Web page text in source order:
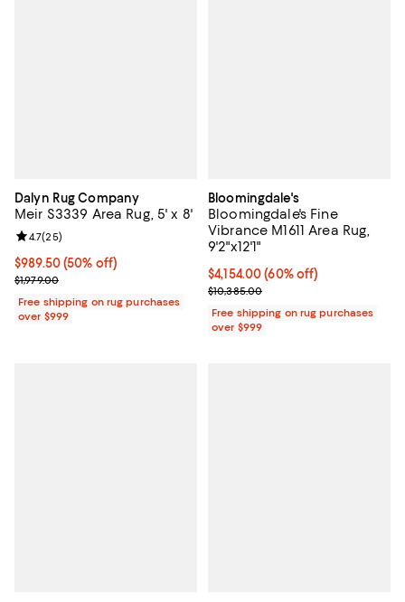
Dalyn Rug Company
Meir S3339 Area Rug, 5' x 8'
Current price $989.50; 50% off;
$989.50(50% off)
Previous price $1,979.00
$1,979.00
Review rating: 4.7 out of 5; 25 reviews;
4.7(25)
Free shipping on rug purchases
over $999
Bloomingdale's
Bloomingdale's Fine
Vibrance M1611 Area Rug,
9'2"x12'1"
Current price $4,154.00; 60% off;
$4,154.00 (60% off)
Previous price $10,385.00
$10,385.00
Free shipping on rug purchases
over $999